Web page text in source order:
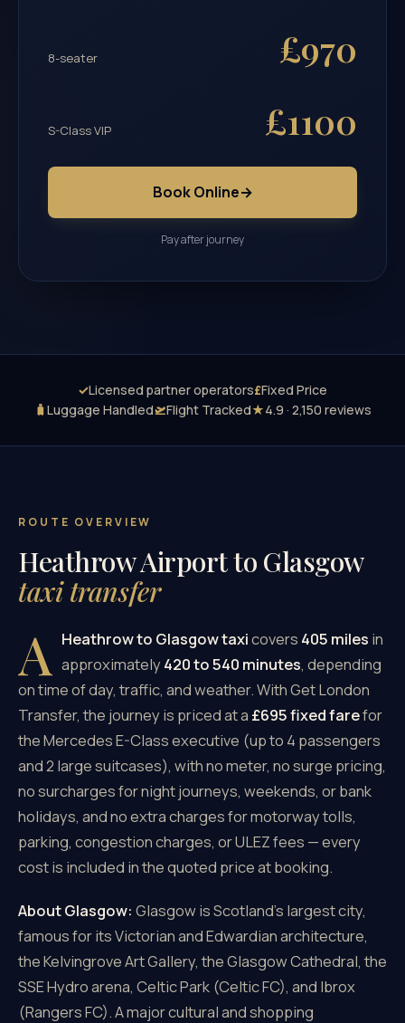
8-seater £970
S-Class VIP £1100
Book Online→
Pay after journey
✓Licensed partner operators£Fixed Price
🧳Luggage Handled🛫Flight Tracked★4.9 · 2,150 reviews
ROUTE OVERVIEW
Heathrow Airport to Glasgow
taxi transfer
A Heathrow to Glasgow taxicovers 405 miles in
approximately 420 to 540 minutes, depending
on time of day, traffic, and weather. With Get London
Transfer, the journey is priced at a £695 fixed farefor
the Mercedes E-Class executive (up to 4 passengers
and 2 large suitcases), with no meter, no surge pricing,
no surcharges for night journeys, weekends, or bank
holidays, and no extra charges for motorway tolls,
parking, congestion charges, or ULEZ fees — every
cost is included in the quoted price at booking.
About Glasgow: Glasgow is Scotland's largest city,
famous for its Victorian and Edwardian architecture,
the Kelvingrove Art Gallery, the Glasgow Cathedral, the
SSE Hydro arena, Celtic Park (Celtic FC), and Ibrox
(Rangers FC). A major cultural and shopping